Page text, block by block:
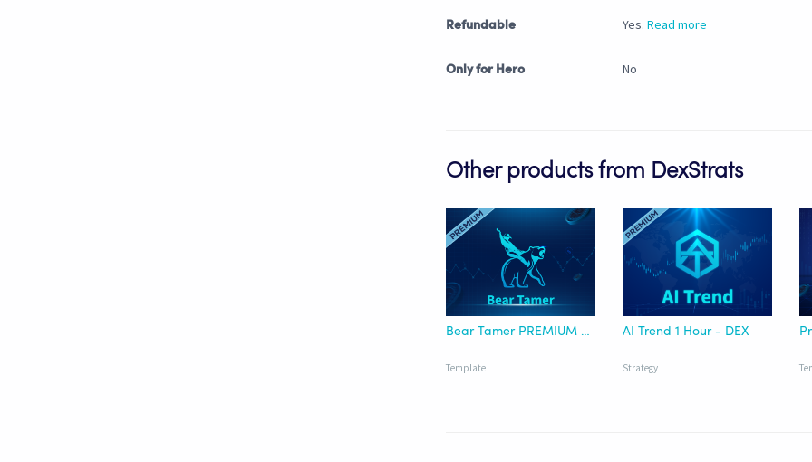
Refundable Yes. Read more
Only for Hero No
Other products from DexStrats
Bear Tamer PREMIUM - DEX
Template
AI Trend 1 Hour - DEX
Strategy